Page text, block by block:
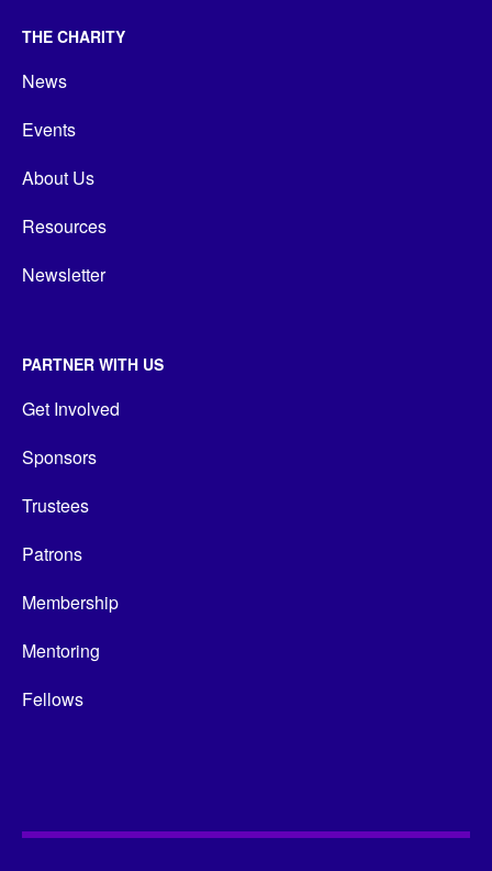
THE CHARITY
News
Events
About Us
Resources
Newsletter
PARTNER WITH US
Get Involved
Sponsors
Trustees
Patrons
Membership
Mentoring
Fellows